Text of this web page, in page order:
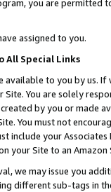
you are permitted
assigned to you.
All Special Links
available to you by us.
You are solely
by you or
You must not
include your
your Site to an
we may issue you
different sub-tags in